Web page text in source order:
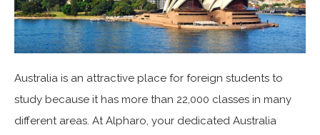
Australia is an attractive place for foreign students to
study because it has more than 22,000 classes in many
different areas. At Alpharo, your dedicated Australia